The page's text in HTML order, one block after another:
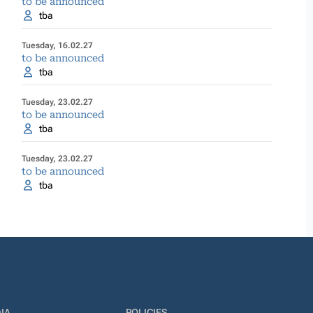
tba
Tuesday, 16.02.27
to be announced
tba
Tuesday, 23.02.27
to be announced
tba
Tuesday, 23.02.27
to be announced
tba